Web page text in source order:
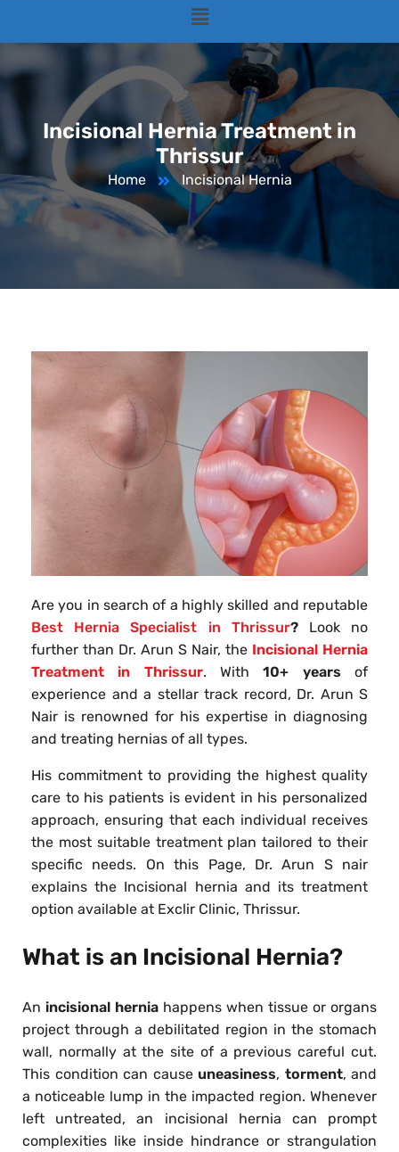
Incisional Hernia Treatment in
Thrissur
Home Incisional Hernia
Are you in search of a highly skilled and reputable
Best Hernia Specialist in Thrissur?Look no
further than Dr. Arun S Nair, the Incisional Hernia
Treatment in Thrissur. With10+ years of
experience and a stellar track record, Dr. Arun S
Nair is renowned for his expertise in diagnosing
and treating hernias of all types.
His commitment to providing the highest quality
care to his patients is evident in his personalized
approach, ensuring that each individual receives
the most suitable treatment plan tailored to their
specific needs. On this Page, Dr. Arun S nair
explains the Incisional hernia and its treatment
option available at Exclir Clinic, Thrissur.
What is an Incisional Hernia?
An incisional hernia happens when tissue or organs
project through a debilitated region in the stomach
wall, normally at the site of a previous careful cut.
This condition can cause uneasiness, torment, and
a noticeable lump in the impacted region. Whenever
left untreated, an incisional hernia can prompt
complexities like inside hindrance or strangulation